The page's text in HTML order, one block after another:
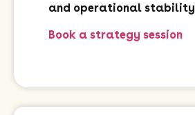
and operational stability
Book a strategy session